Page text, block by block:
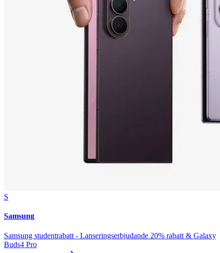
S
Samsung
Samsung studentrabatt - Lanseringserbjudande 20% rabatt & Galaxy
Buds4 Pro